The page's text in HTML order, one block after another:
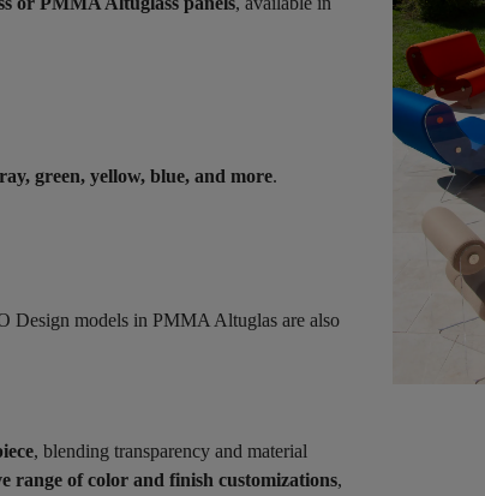
green, yellow, blue, and more.
Design models in PMMA Altuglas are also
, blending transparency and material
range of color and finish customizations,